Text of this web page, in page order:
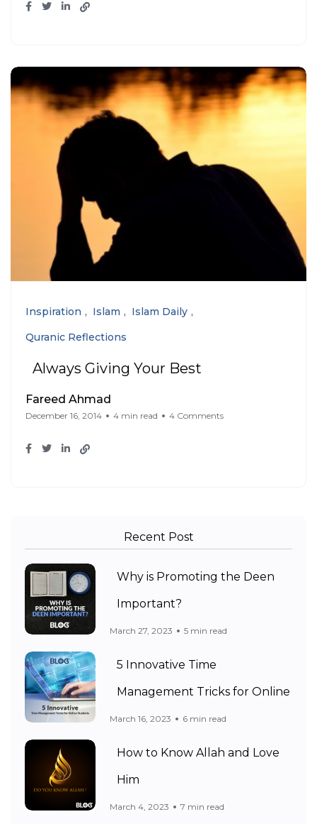
Inspiration Islam
Islam Daily
Quranic Reflections
Always Giving Your Best
Fareed Ahmad
December 16, 2014 4 min read 4 Comments
Recent Post
Why is Promoting the Deen
Important?
March 27, 2023 5 min read
5 Innovative Time
Management Tricks for Online
March 16, 2023 6 min read
How to Know Allah and Love
Him
March 4, 2023 7 min read